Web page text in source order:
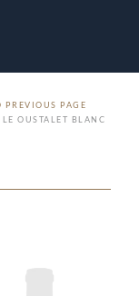
PREVIOUS PAGE
LE OUSTALET BLANC